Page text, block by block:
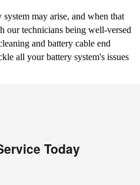
may arise, and when that
our technicians being well-versed
and battery cable end
all your battery system's issues
Today